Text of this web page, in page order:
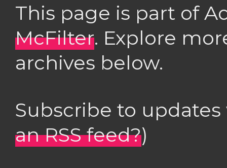
This page is part of
McFilter. Explore
archives below.
Subscribe to
an RSS feed?)